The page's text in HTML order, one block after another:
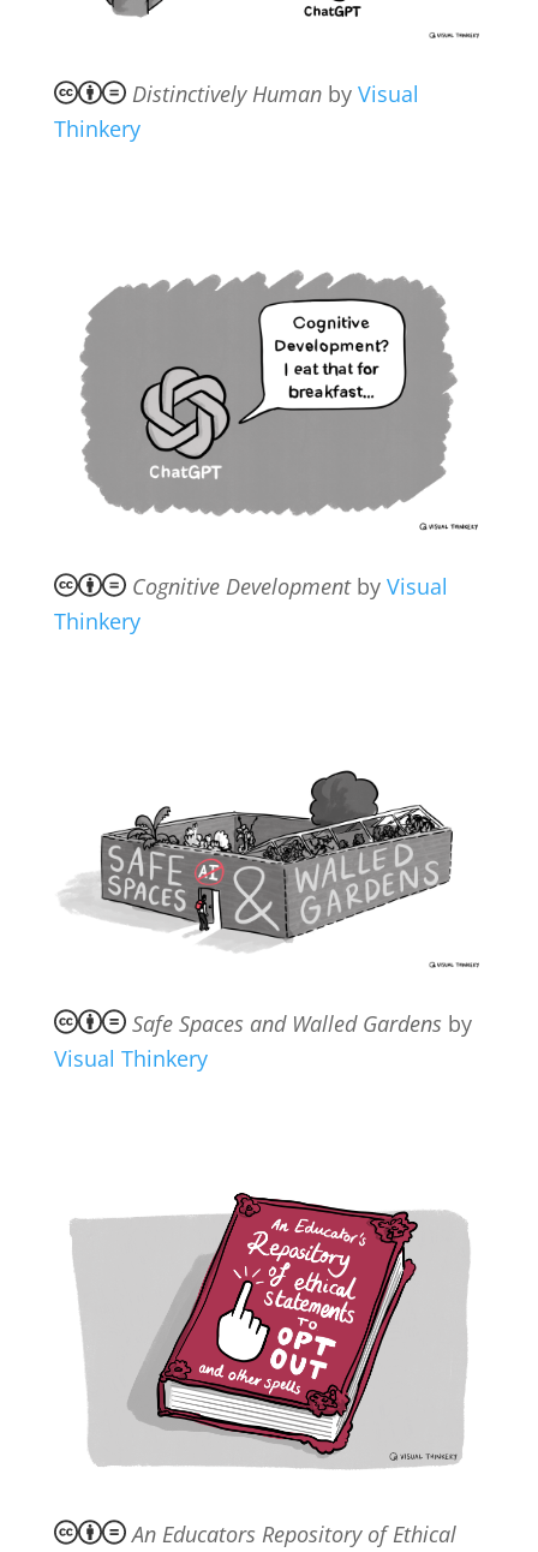
Distinctively Humanby Visual
Thinkery
Cognitive Developmentby Visual
Thinkery
Safe Spaces and Walled Gardens by
Visual Thinkery
An Educators Repository of Ethical